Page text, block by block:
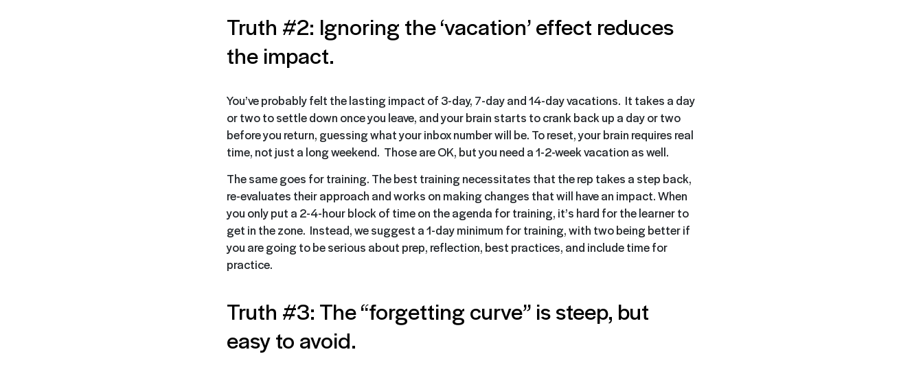
Truth #2: Ignoring the ‘vacation’ effect reduces
the impact.
You’ve probably felt the lasting impact of 3-day, 7-day and 14-day vacations. It takes a day
or two to settle down once you leave, and your brain starts to crank back up a day or two
before you return, guessing what your inbox number will be. To reset, your brain requires real
time, not just a long weekend. Those are OK, but you need a 1-2-week vacation as well.
The same goes for training. The best training necessitates that the rep takes a step back,
re-evaluates their approach and works on making changes that will have an impact. When
you only put a 2-4-hour block of time on the agenda for training, it’s hard for the learner to
get in the zone. Instead, we suggest a 1-day minimum for training, with two being better if
you are going to be serious about prep, reflection, best practices, and include time for
practice.
Truth #3: The “forgetting curve” is steep, but
easy to avoid.